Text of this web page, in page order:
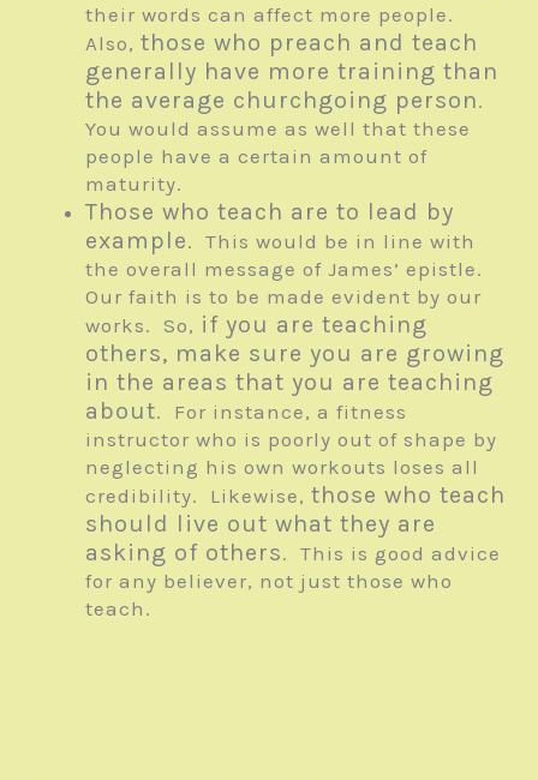
their words can affect more people.
Also, those who preach and teach
generally have more training than
the average churchgoing person.
You would assume as well that these
people have a certain amount of
maturity.
Those who teach are to lead by
example. This would be in line with
the overall message of James’ epistle.
Our faith is to be made evident by our
works. So, if you are teaching
others, make sure you are growing
in the areas that you are teaching
about. For instance, a fitness
instructor who is poorly out of shape by
neglecting his own workouts loses all
credibility. Likewise, those who teach
should live out what they are
asking of others. This is good advice
for any believer, not just those who
teach.